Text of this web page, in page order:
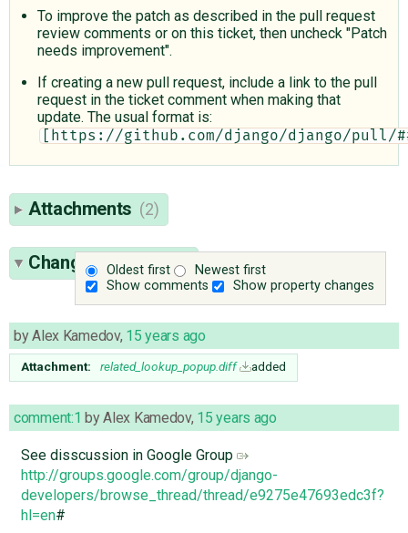
To improve the patch as described in the pull request
review comments or on this ticket, then uncheck "Patch
needs improvement".
If creating a new pull request, include a link to the pull
request in the ticket comment when making that
update. The usual format is:
[https://github.com/django/django/pull/
Attachments (2)
Oldest first
Newest first
Show comments
Show property changes
Change History(11)
byAlex Kamedov, 15 years ago
Attachment: related_lookup_popup.diff added
comment:1 byAlex Kamedov, 15 years ago
See disscussion in Google Group
http://groups.google.com/group/django-
developers/browse_thread/thread/e9275e47693edc3f?
hl=en#